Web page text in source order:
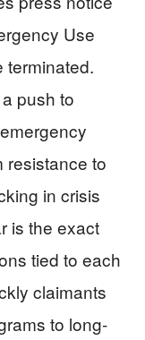
Use
terminated.
push to
resistance to
in crisis
is the exact
tied to each
claimants
to long-